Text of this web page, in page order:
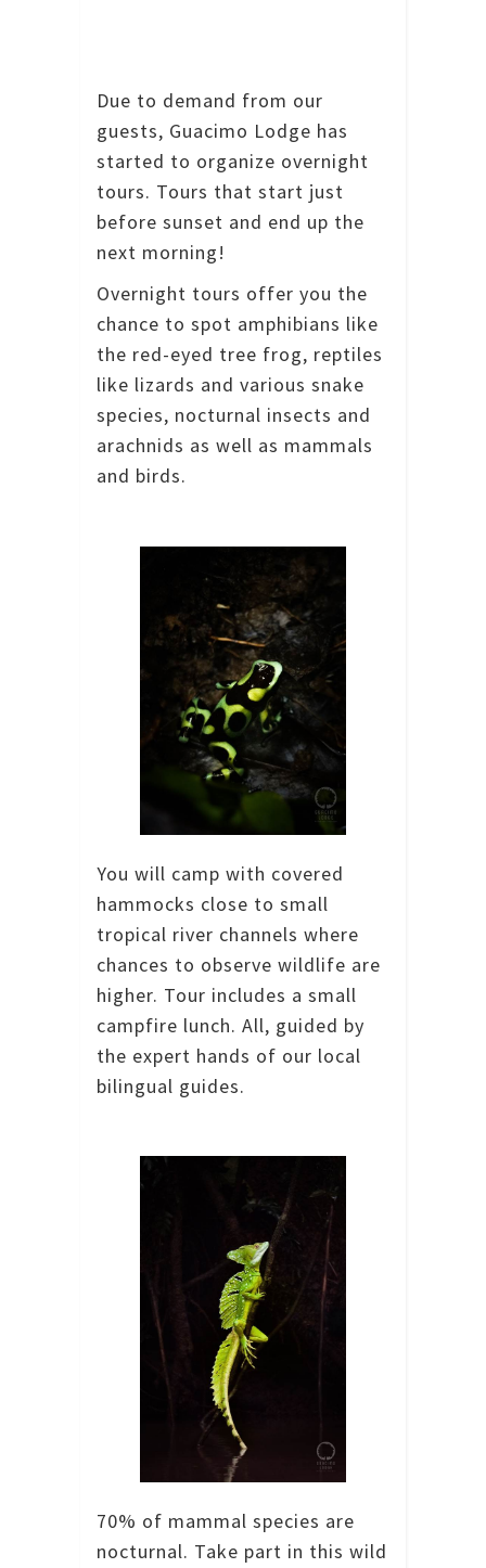
Due to demand from our
guests, Guacimo Lodge has
started to organize overnight
tours. Tours that start just
before sunset and end up the
next morning!
Overnight tours offer you the
chance to spot amphibians like
the red-eyed tree frog, reptiles
like lizards and various snake
species, nocturnal insects and
arachnids as well as mammals
and birds.
You will camp with covered
hammocks close to small
tropical river channels where
chances to observe wildlife are
higher. Tour includes a small
campfire lunch. All, guided by
the expert hands of our local
bilingual guides.
70% of mammal species are
nocturnal. Take part in this wild